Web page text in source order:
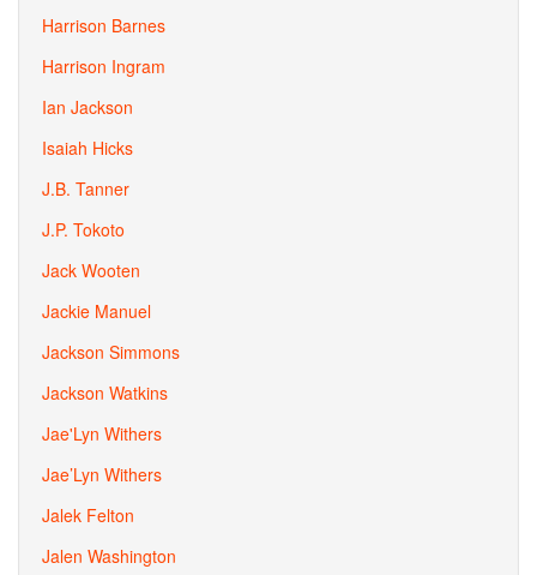
Harrison Barnes
Harrison Ingram
Ian Jackson
Isaiah Hicks
J.B. Tanner
J.P. Tokoto
Jack Wooten
Jackie Manuel
Jackson Simmons
Jackson Watkins
Jae'Lyn Withers
Jae’Lyn Withers
Jalek Felton
Jalen Washington